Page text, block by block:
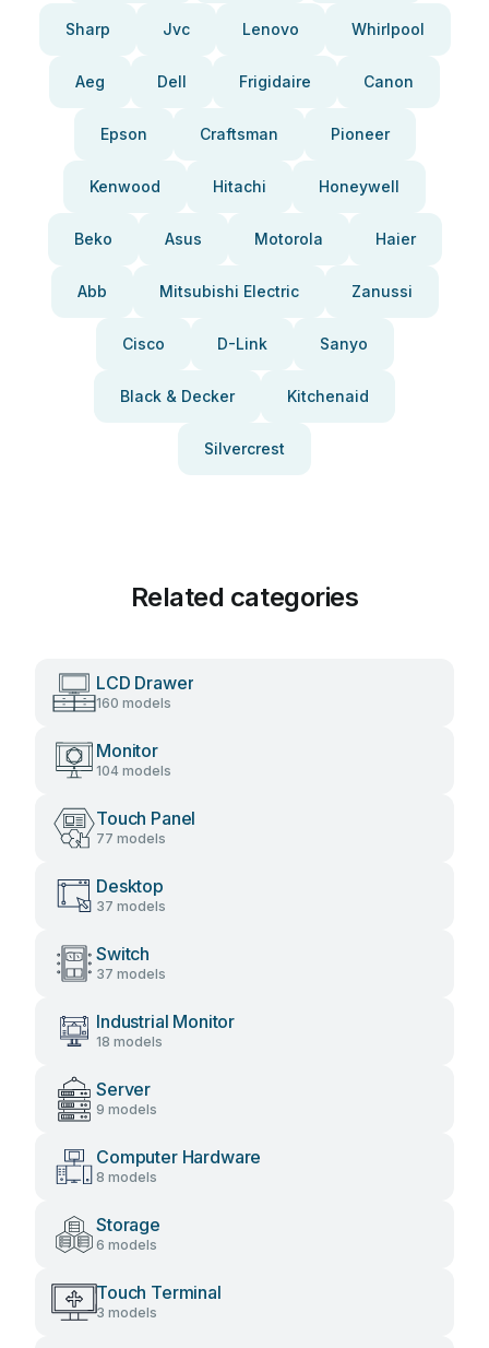
Sharp Jvc Lenovo Whirlpool
Aeg Dell Frigidaire Canon
Epson Craftsman Pioneer
Kenwood Hitachi Honeywell
Beko Asus Motorola Haier
Abb Mitsubishi Electric Zanussi
Cisco D-Link Sanyo
Black & Decker Kitchenaid
Silvercrest
Related categories
LCD Drawer
160 models
Monitor
104 models
Touch Panel
77 models
Desktop
37 models
Switch
37 models
Industrial Monitor
18 models
Server
9 models
Computer Hardware
8 models
Storage
6 models
Touch Terminal
3 models